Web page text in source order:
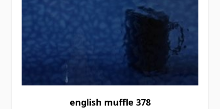
english muffle 378